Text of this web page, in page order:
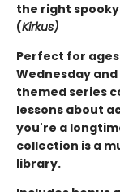
the right
(Kirkus)
Perfect for
Wednesday and
themed series
lessons about
you're a
collection is a
library.